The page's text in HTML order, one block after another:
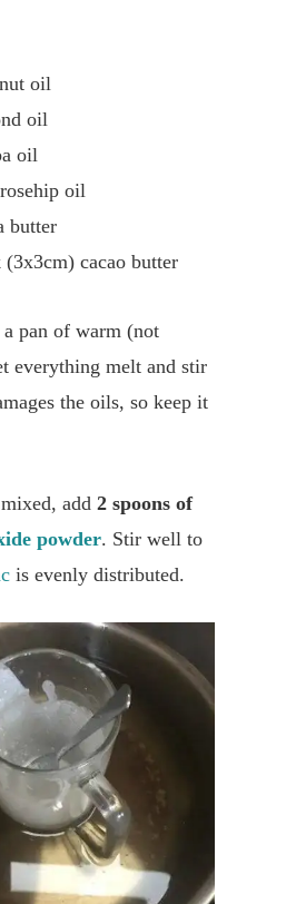
oil
oil
oil
oil
butter
cacao butter
pan of warm (not
everything melt and stir
the oils, so keep it
add 2 spoons of
powder. Stir well to
is evenly distributed.